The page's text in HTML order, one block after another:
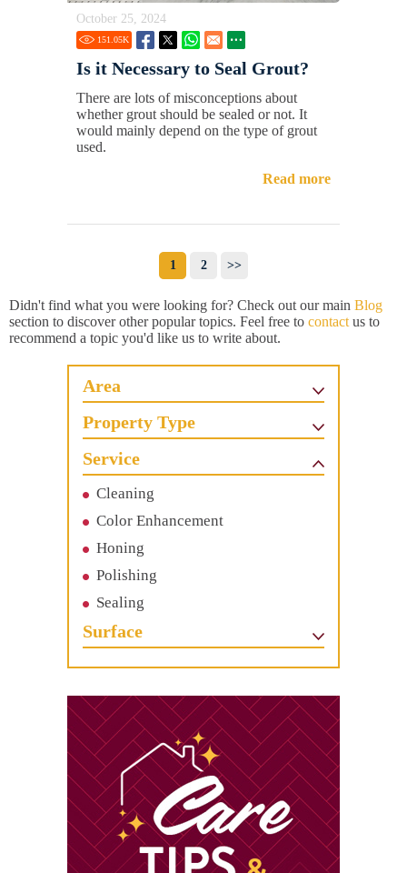
October 25, 2024
151.05K
Is it Necessary to Seal Grout?
There are lots of misconceptions about
whether grout should be sealed or not. It
would mainly depend on the type of grout
used.
Read more
1 2 >>
Didn't find what you were looking for? Check out our main Blog
section to discover other popular topics. Feel free to contact us to
recommend a topic you'd like us to write about.
Area
Property Type
Service
Cleaning
Color Enhancement
Honing
Polishing
Sealing
Surface